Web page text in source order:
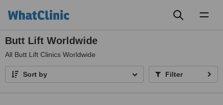
Butt Lift Worldwide
All Butt Lift Clinics Worldwide
Sort by Filter